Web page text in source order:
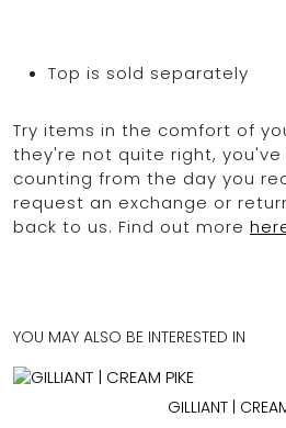
Top is sold separately
Try items in the comfort of
they're not quite right, you've
counting from the day you
request an exchange or
back to us. Find out more
YOU MAY ALSO BE INTERESTED IN
GILLIANT |